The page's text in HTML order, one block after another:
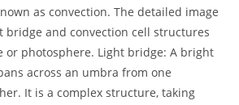
as convection. The detailed image
bridge and convection cell structures
or photosphere. Light bridge: A bright
across an umbra from one
It is a complex structure, taking